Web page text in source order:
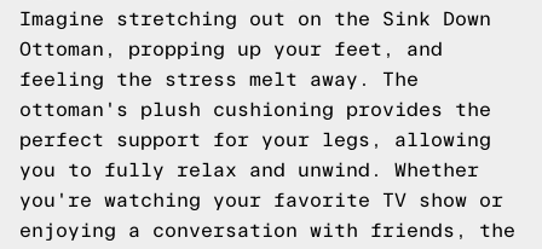
Imagine stretching out on the Sink Down
Ottoman, propping up your feet, and
feeling the stress melt away. The
ottoman's plush cushioning provides the
perfect support for your legs, allowing
you to fully relax and unwind. Whether
you're watching your favorite TV show or
enjoying a conversation with friends, the